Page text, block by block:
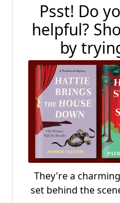
Psst! Do
helpful?
by
They're a
set behind the